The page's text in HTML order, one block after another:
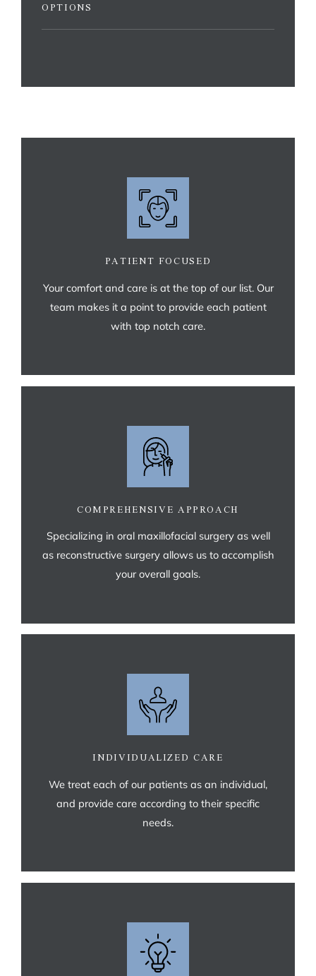
OPTIONS
PATIENT FOCUSED
Your comfort and care is at the top of our list. Our
team makes it a point to provide each patient
with top notch care.
COMPREHENSIVE APPROACH
Specializing in oral maxillofacial surgery as well
as reconstructive surgery allows us to accomplish
your overall goals.
INDIVIDUALIZED CARE
We treat each of our patients as an individual,
and provide care according to their specific
needs.